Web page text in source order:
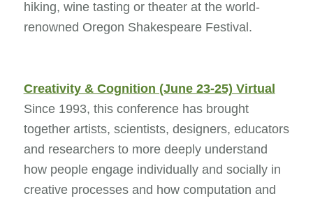
hiking, wine tasting or theater at the world-
renowned Oregon Shakespeare Festival.
Creativity & Cognition (June 23-25) Virtual
Since 1993, this conference has brought
together artists, scientists, designers, educators
and researchers to more deeply understand
how people engage individually and socially in
creative processes and how computation and